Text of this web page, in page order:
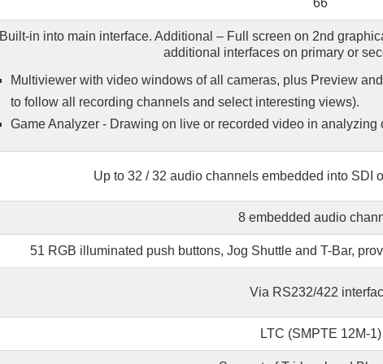
66
Built-in into main interface. Additional – Full screen on 2nd
additional interfaces on primary or
Multiviewer with video windows of all cameras, plus Preview
to follow all recording channels and select interesting views).
Game Analyzer - Drawing on live or recorded video in analyzing
Up to 32 / 32 audio channels embedded into SDI
8 embedded audio
51 RGB illuminated push buttons, Jog Shuttle and T-Bar,
Via RS232/422
LTC (SMPTE 12M-1)